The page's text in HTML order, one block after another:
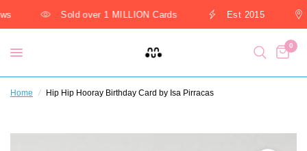
Sold over 1 MILLION Cards Est 2015
0
Home / Hip Hip Hooray Birthday Card by Isa Pirracas